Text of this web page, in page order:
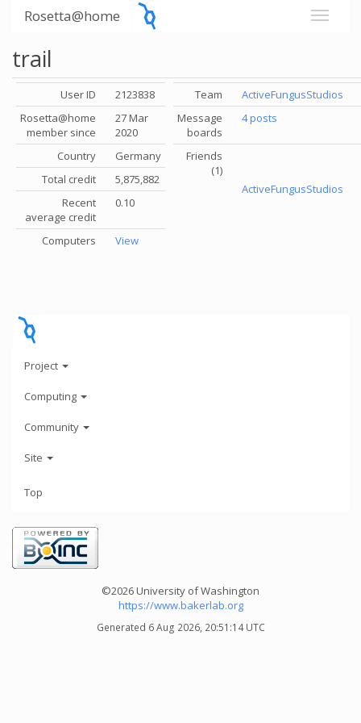
Rosetta@home
trail
User ID
2123838
Rosetta@home
member since
27 Mar
2020
Country
Germany
Total credit
5,875,882
Recent
average credit
0.10
Computers View
Team
ActiveFungusStudios
Message
boards
4 posts
Friends
(1)
ActiveFungusStudios
Project
Computing
Community
Site
Top
©2026 University of Washington
https://www.bakerlab.org
Generated 6 Aug 2026, 20:51:14 UTC